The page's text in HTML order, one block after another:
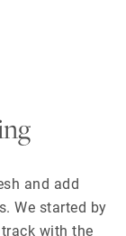
and add
We started by
with the